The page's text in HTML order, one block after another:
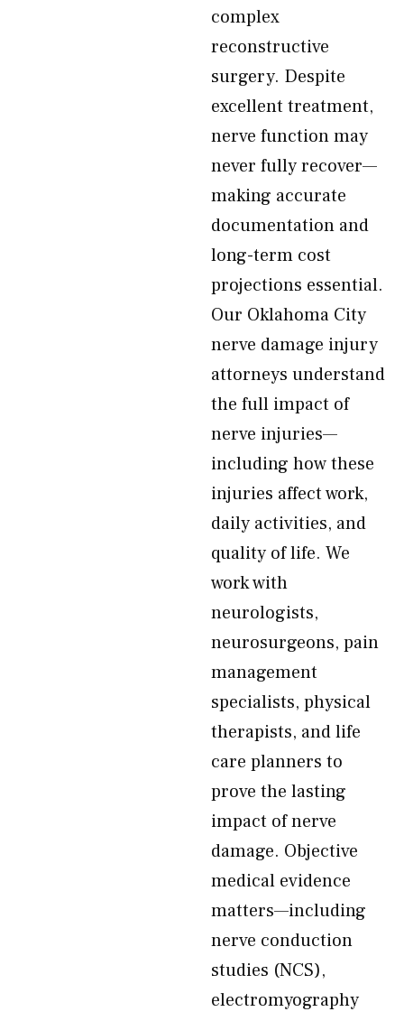
complex
reconstructive
surgery. Despite
excellent treatment,
nerve function may
never fully recover—
making accurate
documentation and
long-term cost
projections essential.
Our Oklahoma City
nerve damage injury
attorneys understand
the full impact of
nerve injuries—
including how these
injuries affect work,
daily activities, and
quality of life. We
work with
neurologists,
neurosurgeons, pain
management
specialists, physical
therapists, and life
care planners to
prove the lasting
impact of nerve
damage. Objective
medical evidence
matters—including
nerve conduction
studies (NCS),
electromyography